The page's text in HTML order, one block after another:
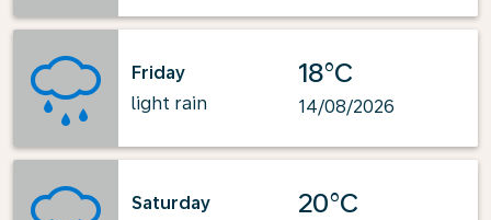
Friday
light rain
18°C
14/08/2026
Saturday
20°C